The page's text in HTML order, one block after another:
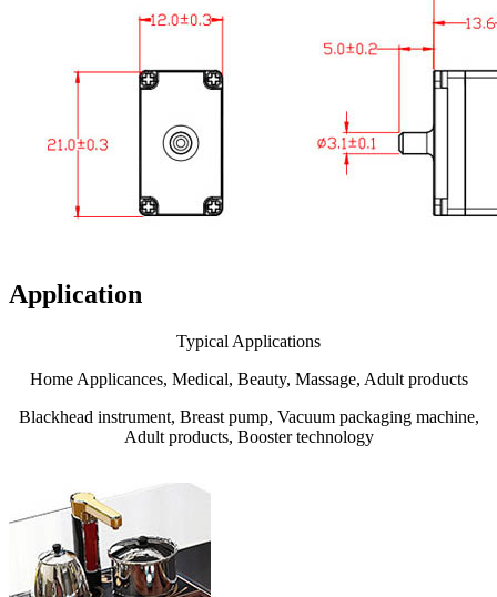
Application
Typical Applications
Home Applicances, Medical, Beauty, Massage, Adult products
Blackhead instrument, Breast pump, Vacuum packaging machine,
Adult products, Booster technology